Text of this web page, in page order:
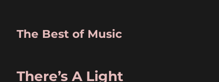
The Best of Music
There’s A Light